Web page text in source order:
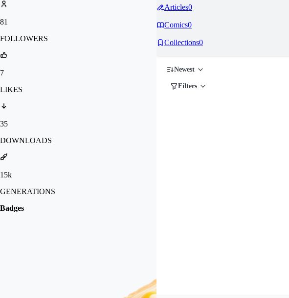
81
FOLLOWERS
7
LIKES
35
DOWNLOADS
15k
GENERATIONS
Badges
Articles0
Comics0
Collections0
Newest
Filters